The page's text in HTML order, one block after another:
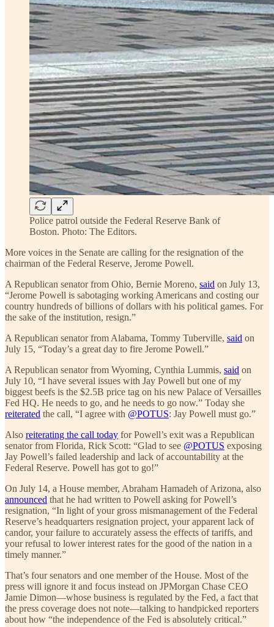
Police patrol outside the Federal Reserve Bank of
Boston. Photo: The Editors.
More voices in the Senate are calling for the resignation of the
chairman of the Federal Reserve, Jerome Powell.
A Republican senator from Ohio, Bernie Moreno, said on July 13,
“Jerome Powell is sabotaging working Americans and costing our
country hundreds of billions of dollars with his political games. For
the sake of the institution, resign.”
A Republican senator from Alabama, Tommy Tuberville, said on
July 15, “Today’s a great day to fire Jerome Powell.”
A Republican senator from Wyoming, Cynthia Lummis, said on
July 10, “I have several issues with Jay Powell but one of my
biggest beefs is the $2.5B price tag on his new Palace of Versailles
Fed HQ. He needs to go, and he needs to go now.” Today she
reiterated the call, “I agree with @POTUS: Jay Powell must go.”
Also reiterating the call today for Powell’s exit was a Republican
senator from Florida, Rick Scott: “Glad to see @POTUS exposing
Jay Powell’s failed leadership and lack of accountability at the
Federal Reserve. Powell has got to go!”
On July 14, a House member, Abraham Hamadeh of Arizona, also
announced that he had written to Powell asking for Powell’s
resignation, “In light of your gross mismanagement of the Federal
Reserve’s headquarters resignation project, your apparent lack of
candor, your failure to accurately assess the effects of tariffs, and
your refusal to lower interest rates for the good of the nation in a
timely manner.”
That’s four senators and one member of the House. Most of the
press will ignore it and focus instead on JPMorgan Chase CEO
Jamie Dimon—whose business is regulated by the Fed, a fact that
the press coverage does not note—talking to handpicked reporters
about how “the independence of the Fed is absolutely critical.”